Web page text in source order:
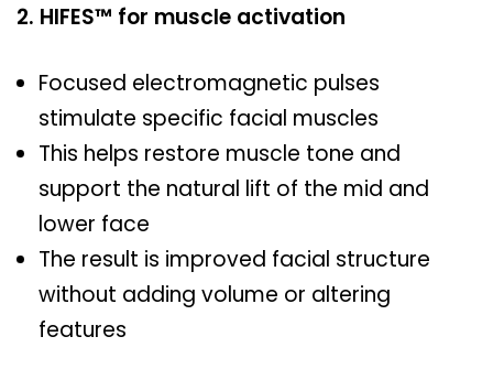
2. HIFES™ for muscle activation
Focused electromagnetic pulses
stimulate specific facial muscles
This helps restore muscle tone and
support the natural lift of the mid and
lower face
The result is improved facial structure
without adding volume or altering
features